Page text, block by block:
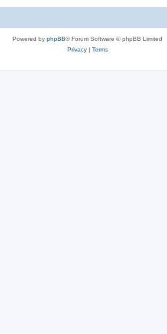
Powered by phpBB® Forum Software © phpBB Limited
Privacy| Terms